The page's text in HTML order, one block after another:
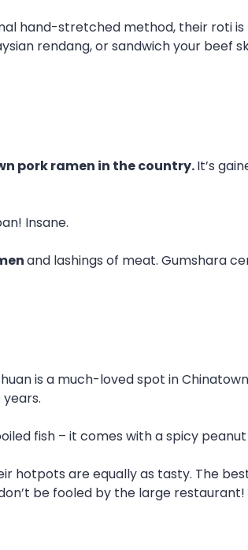
hand-stretched method, their roti is
rendang, or sandwich your beef
pork ramen in the country.It’s
Insane.
and lashings of meat. Gumshara
is a much-loved spot in
fish – it comes with a spicy
are equally as tasty. The
be fooled by the large restaurant!